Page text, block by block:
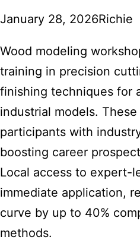
January 28, 2026Richie
Wood modeling
training in precision
finishing techniques for
industrial models.
participants with
boosting career
Local access to expert-
immediate application,
curve by up to 40%
methods.